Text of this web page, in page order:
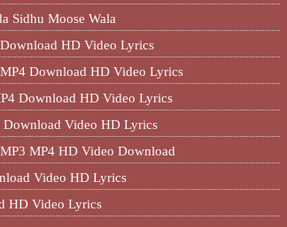
Sidhu Moose Wala
HD Video Lyrics
Download HD Video Lyrics
Download HD Video Lyrics
Download Video HD Lyrics
MP4 HD Video Download
Video HD Lyrics
HD Video Lyrics